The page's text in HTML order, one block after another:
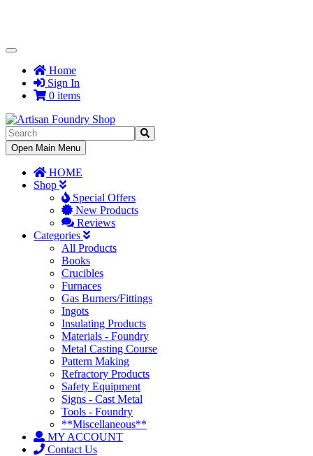
Toggle
NavigationHome
Sign In
0 items
Toggle
Navigation
Open Main Menu
HOME
Shop
Special Offers
New Products
Reviews
Categories
All Products
Books
Crucibles
Furnaces
Gas Burners/Fittings
Ingots
Insulating Products
Materials - Foundry
Metal Casting Course
Pattern Making
Refractory Products
Safety Equipment
Signs - Cast Metal
Tools - Foundry
**Miscellaneous**
MY ACCOUNT
Contact Us